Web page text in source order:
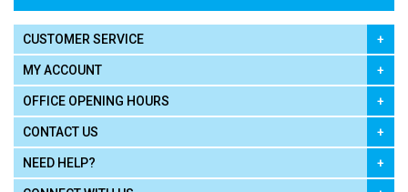
CUSTOMER SERVICE
MY ACCOUNT
OFFICE OPENING HOURS
CONTACT US
NEED HELP?